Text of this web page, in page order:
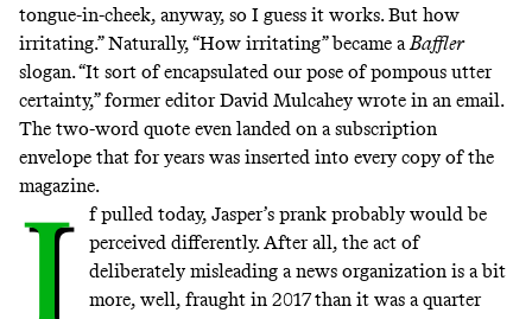
tongue-in-cheek, anyway, so I guess it works. But how
irritating.” Naturally, “How irritating” became a Baffler
slogan. “It sort of encapsulated our pose of pompous utter
certainty,” former editor David Mulcahey wrote in an email.
The two-word quote even landed on a subscription
envelope that for years was inserted into every copy of the
magazine.
I
f pulled today, Jasper’s prank probably would be
perceived differently. After all, the act of
deliberately misleading a news organization is a bit
more, well, fraught in 2017 than it was a quarter